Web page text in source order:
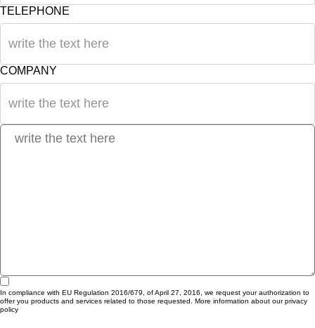
TELEPHONE
COMPANY
In compliance with EU Regulation 2016/679, of April 27, 2016, we request your authorization to
offer you products and services related to those requested. More information about our privacy
policy